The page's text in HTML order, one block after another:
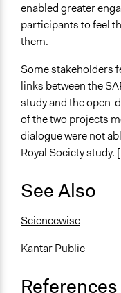
enabled greater
participants to feel
them.
Some stakeholders
links between the
study and the open-
of the two projects
dialogue were not
Royal Society study.
See Also
Sciencewise
Kantar Public
References